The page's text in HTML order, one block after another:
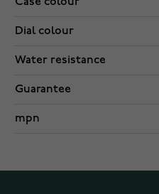
Dial colour
Water resistance
Guarantee
mpn